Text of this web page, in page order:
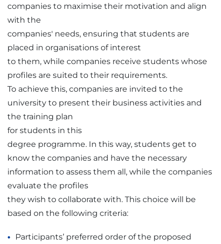
companies to maximise their motivation and align
with the
companies' needs, ensuring that students are
placed in organisations of interest
to them, while companies receive students whose
profiles are suited to their requirements.
To achieve this, companies are invited to the
university to present their business activities and
the training plan
for students in this
degree programme. In this way, students get to
know the companies and have the necessary
information to assess them all, while the companies
evaluate the profiles
they wish to collaborate with. This choice will be
based on the following criteria:
Participants’ preferred order of the proposed